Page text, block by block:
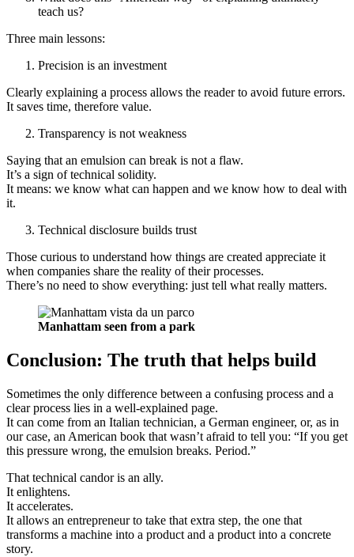
teach us?
Three main lessons:
Precision is an investment
Clearly explaining a process allows the reader to avoid future errors.
It saves time, therefore value.
Transparency is not weakness
Saying that an emulsion can break is not a flaw.
It’s a sign of technical solidity.
It means: we know what can happen and we know how to deal with
it.
Technical disclosure builds trust
Those curious to understand how things are created appreciate it
when companies share the reality of their processes.
There’s no need to show everything: just tell what really matters.
Manhattam seen from a park
Conclusion: The truth that helps build
Sometimes the only difference between a confusing process and a
clear process lies in a well-explained page.
It can come from an Italian technician, a German engineer, or, as in
our case, an American book that wasn’t afraid to tell you: “If you get
this pressure wrong, the emulsion breaks. Period.”
That technical candor is an ally.
It enlightens.
It accelerates.
It allows an entrepreneur to take that extra step, the one that
transforms a machine into a product and a product into a concrete
story.